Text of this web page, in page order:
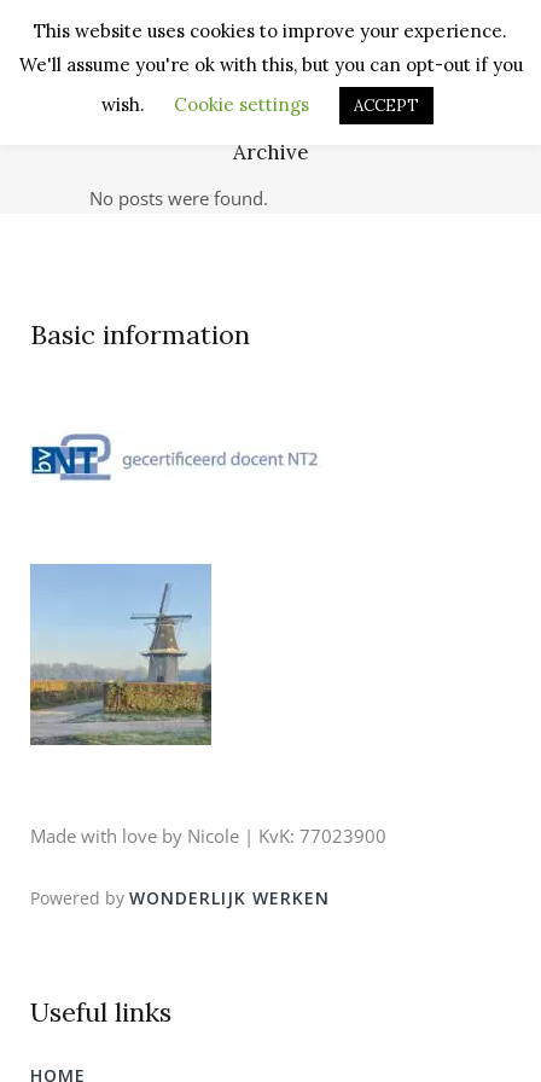
Archive
No posts were found.
Basic information
Made with love by Nicole | KvK: 77023900
Powered by WONDERLIJK WERKEN
Useful links
HOME
This website uses cookies to improve your experience.
We'll assume you're ok with this, but you can opt-out if you
wish.
Cookie settings ACCEPT